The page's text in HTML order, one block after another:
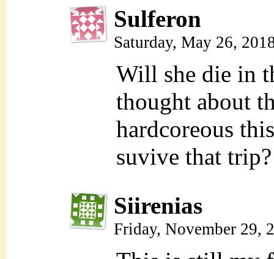
Sulferon
Saturday, May 26,
Will she die in
thought about
hardcoreous
suvive that trip?
Siirenias
Friday, November 29,